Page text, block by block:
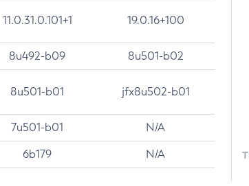
11.0.31.0.101+1 19.0.16+100
8u492-b09 8u501-b02
8u501-b01 jfx8u502-b01
7u501-b01 N/A
6b179 N/A